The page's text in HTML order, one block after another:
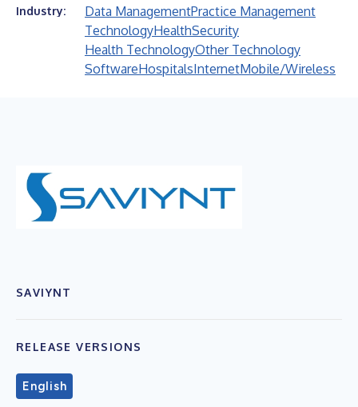
Industry: Data ManagementPractice Management
TechnologyHealthSecurity
Health TechnologyOther Technology
SoftwareHospitalsInternetMobile/Wireless
SAVIYNT
RELEASE VERSIONS
English